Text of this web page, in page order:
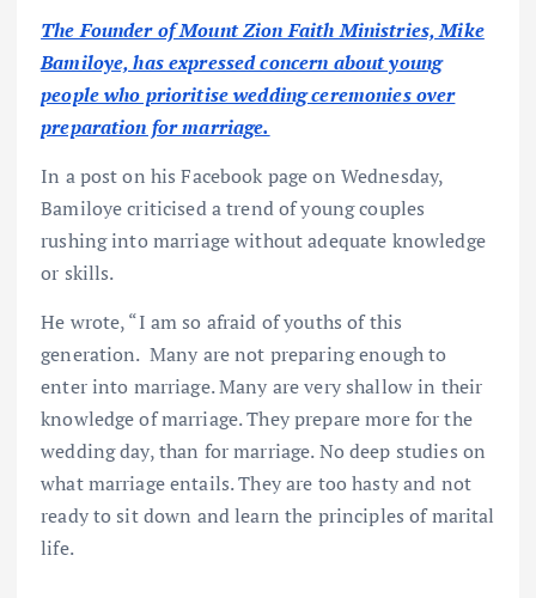
The Founder of Mount Zion Faith Ministries, Mike
Bamiloye, has expressed concern about young
people who prioritise wedding ceremonies over
preparation for marriage.
In a post on his Facebook page on Wednesday,
Bamiloye criticised a trend of young couples
rushing into marriage without adequate knowledge
or skills.
He wrote, “I am so afraid of youths of this
generation. Many are not preparing enough to
enter into marriage. Many are very shallow in their
knowledge of marriage. They prepare more for the
wedding day, than for marriage. No deep studies on
what marriage entails. They are too hasty and not
ready to sit down and learn the principles of marital
life.